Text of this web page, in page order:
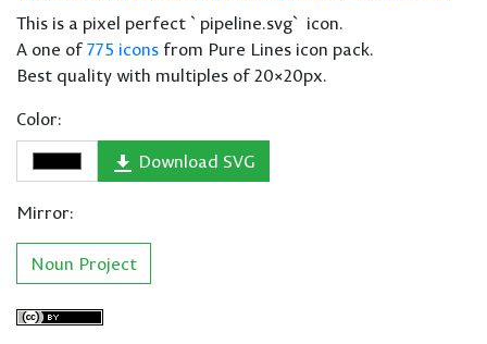
This is a pixel perfect `pipeline.svg` icon.
A one of775 icons from Pure Lines icon pack.
Best quality with multiples of 20×20px.
Color:
Download SVG
Mirror:
Noun Project